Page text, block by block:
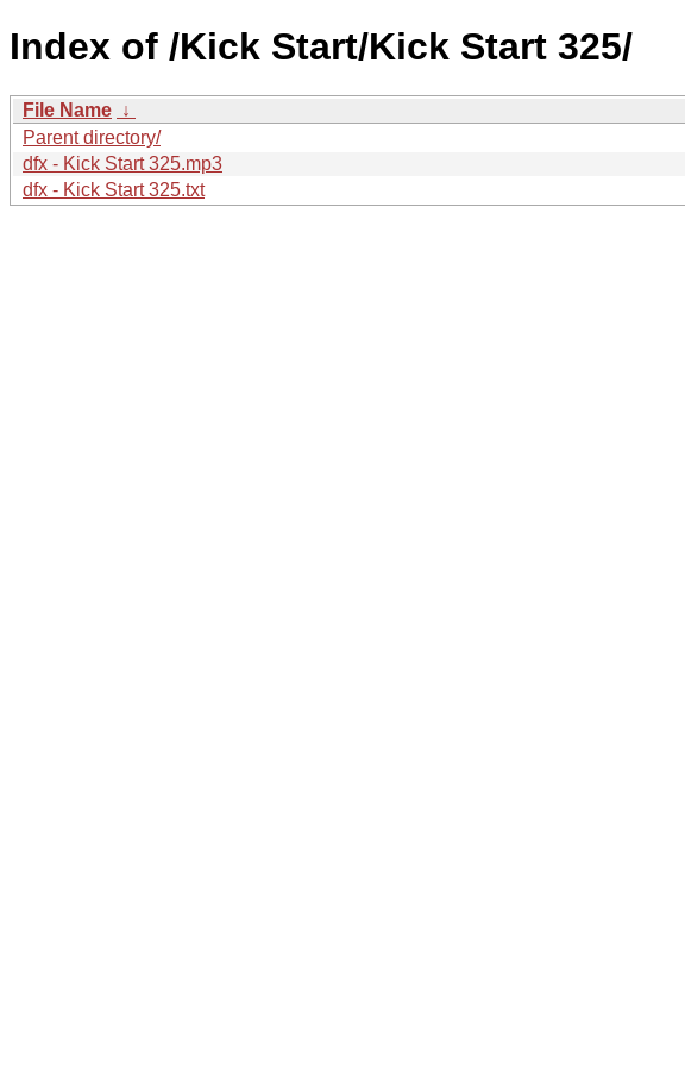
Index of /Kick Start/Kick Start 325/
File Name ↓
Parent directory/
dfx - Kick Start 325.mp3
dfx - Kick Start 325.txt